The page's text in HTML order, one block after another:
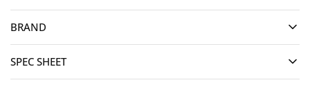
BRAND
SPEC SHEET